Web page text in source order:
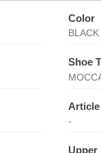
Color
BLACK
Shoe
Article
-
Upper